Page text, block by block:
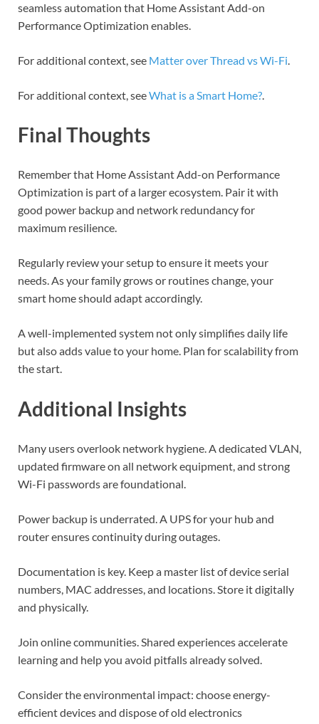
seamless automation that Home Assistant Add-on
Performance Optimization enables.
For additional context, see Matter over Thread vs Wi-Fi.
For additional context, seeWhat is a Smart Home?.
Final Thoughts
Remember that Home Assistant Add-on Performance
Optimization is part of a larger ecosystem. Pair it with
good power backup and network redundancy for
maximum resilience.
Regularly review your setup to ensure it meets your
needs. As your family grows or routines change, your
smart home should adapt accordingly.
A well-implemented system not only simplifies daily life
but also adds value to your home. Plan for scalability from
the start.
Additional Insights
Many users overlook network hygiene. A dedicated VLAN,
updated firmware on all network equipment, and strong
Wi-Fi passwords are foundational.
Power backup is underrated. A UPS for your hub and
router ensures continuity during outages.
Documentation is key. Keep a master list of device serial
numbers, MAC addresses, and locations. Store it digitally
and physically.
Join online communities. Shared experiences accelerate
learning and help you avoid pitfalls already solved.
Consider the environmental impact: choose energy-
efficient devices and dispose of old electronics